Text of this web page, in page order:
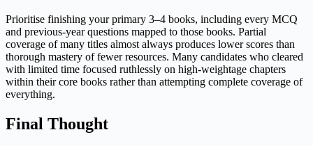
Prioritise finishing your primary 3–4 books, including every MCQ
and previous-year questions mapped to those books. Partial
coverage of many titles almost always produces lower scores than
thorough mastery of fewer resources. Many candidates who cleared
with limited time focused ruthlessly on high-weightage chapters
within their core books rather than attempting complete coverage of
everything.
Final Thought